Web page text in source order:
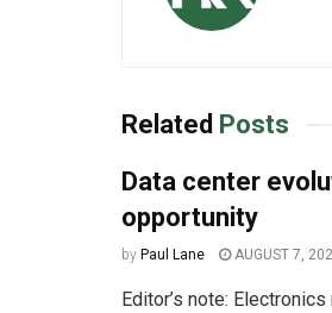
Related Posts
Data center
opportunity
by Paul Lane AUGUST 7,
Editor’s note: